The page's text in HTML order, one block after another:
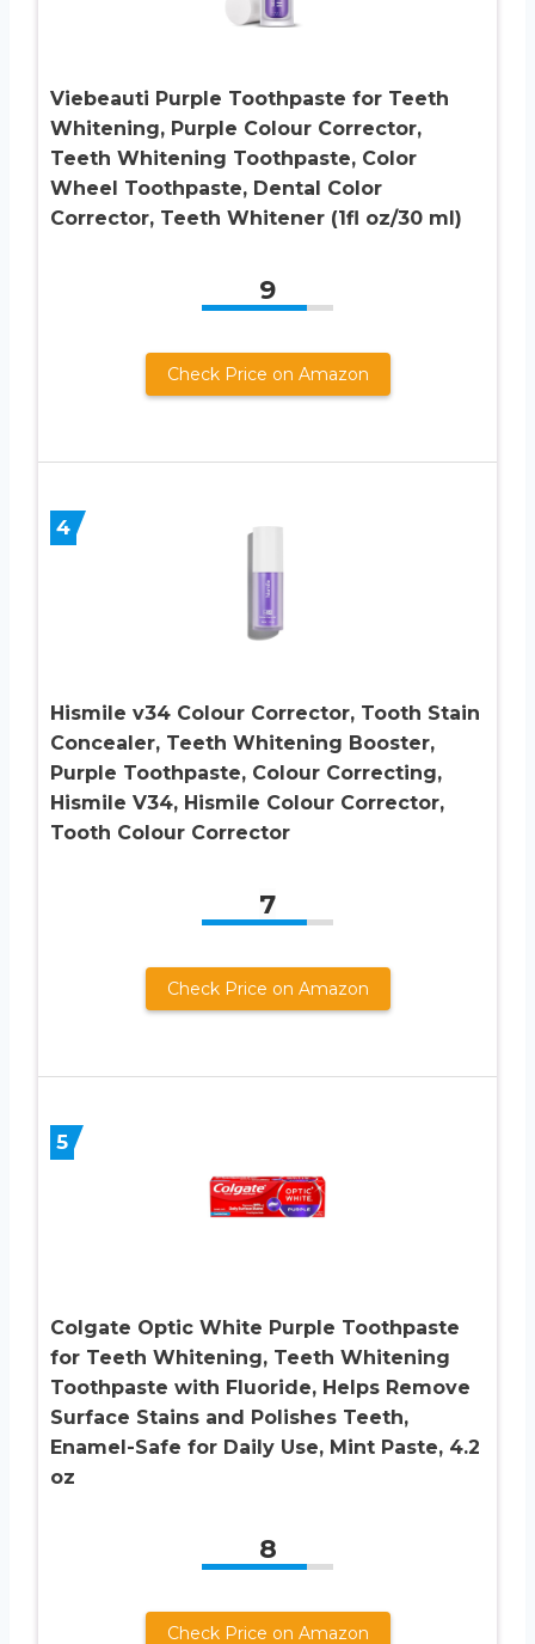
Viebeauti Purple Toothpaste for Teeth
Whitening, Purple Colour Corrector,
Teeth Whitening Toothpaste, Color
Wheel Toothpaste, Dental Color
Corrector, Teeth Whitener (1fl oz/30 ml)
9
Check Price on Amazon
4
Hismile v34 Colour Corrector, Tooth Stain
Concealer, Teeth Whitening Booster,
Purple Toothpaste, Colour Correcting,
Hismile V34, Hismile Colour Corrector,
Tooth Colour Corrector
7
Check Price on Amazon
5
Colgate Optic White Purple Toothpaste
for Teeth Whitening, Teeth Whitening
Toothpaste with Fluoride, Helps Remove
Surface Stains and Polishes Teeth,
Enamel-Safe for Daily Use, Mint Paste, 4.2
oz
8
Check Price on Amazon